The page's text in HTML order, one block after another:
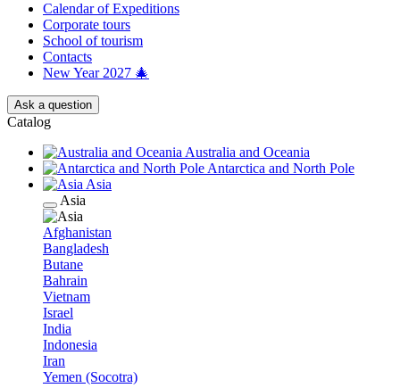
Calendar of Еxpeditions
Corporate tours
School of tourism
Contacts
New Year 2027 🎄
Ask a question
Catalog
Australia and Oceania
Antarctica and North Pole
Asia
Asia
Afghanistan
Bangladesh
Butane
Bahrain
Vietnam
Israel
India
Indonesia
Iran
Yemen (Socotra)